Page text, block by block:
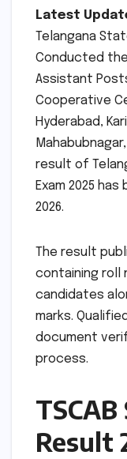
Latest
Telangana
Conducted the
Assistant
Cooperative
Hyderabad,
result of
Exam 2025
2026.
The result
containing roll
candidates
marks.
document
process.
Result